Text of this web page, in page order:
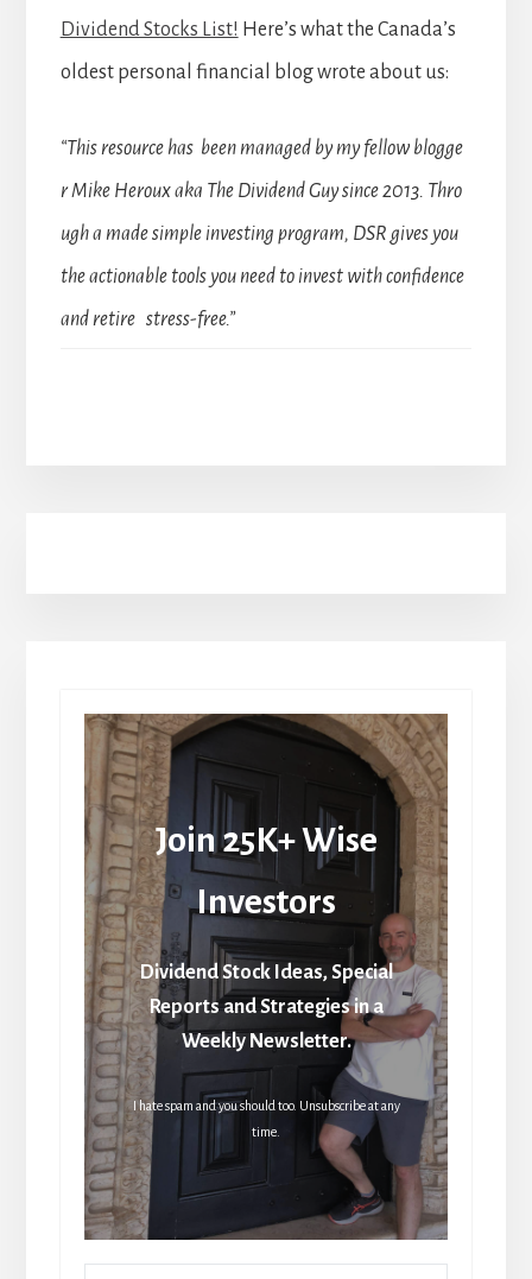
Dividend Stocks List! Here’s what the Canada’s
oldest personal financial blog wrote about us:
“This resource has been managed by my fellow blogge
r Mike Heroux aka The Dividend Guy since 2013. Thro
ugh a made simple investing program, DSR gives you
the actionable tools you need to invest with confidence
and retire stress-free.”
Join 25K+ Wise
Investors
Dividend Stock Ideas, Special
Reports and Strategies in a
Weekly Newsletter.
I hate spam and you should too. Unsubscribe at any
time.